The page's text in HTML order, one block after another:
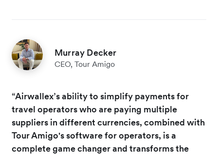
Murray Decker
CEO, Tour Amigo
“Airwallex’s ability to simplify payments for
travel operators who are paying multiple
suppliers in different currencies, combined with
Tour Amigo's software for operators, is a
complete game changer and transforms the